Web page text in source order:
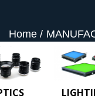
Home